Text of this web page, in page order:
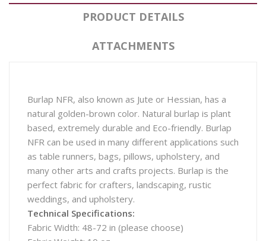
PRODUCT DETAILS
ATTACHMENTS
Burlap NFR, also known as Jute or Hessian, has a
natural golden-brown color. Natural burlap is plant
based, extremely durable and Eco-friendly. Burlap
NFR can be used in many different applications such
as table runners, bags, pillows, upholstery, and
many other arts and crafts projects. Burlap is the
perfect fabric for crafters, landscaping, rustic
weddings, and upholstery.
Technical Specifications:
Fabric Width: 48-72 in (please choose)